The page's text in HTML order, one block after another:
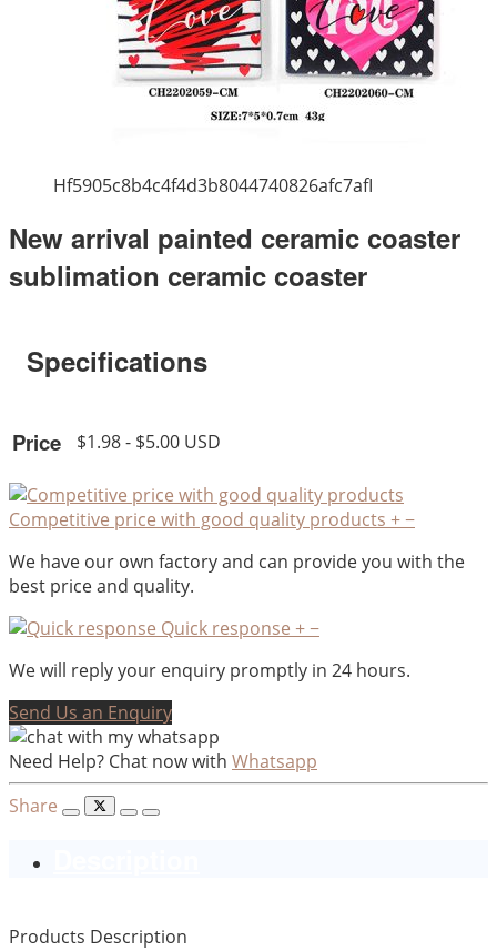
Hf5905c8b4c4f4d3b8044740826afc7afI
New arrival painted ceramic coaster
sublimation ceramic coaster
Specifications
Price $1.98 - $5.00 USD
Competitive price with good quality products +−
We have our own factory and can provide you with the
best price and quality.
Quick response +−
We will reply your enquiry promptly in 24 hours.
Send Us an Enquiry
Need Help? Chat now with Whatsapp
Share
Products Description